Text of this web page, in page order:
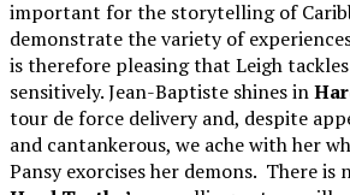
important for the storytelling of
demonstrate the variety of
is therefore pleasing that Leigh
sensitively. Jean-Baptiste shines in
tour de force delivery and, despite
and cantankerous, we ache with her
Pansy exorcises her demons. There is